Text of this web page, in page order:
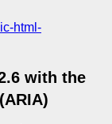
html-
with the